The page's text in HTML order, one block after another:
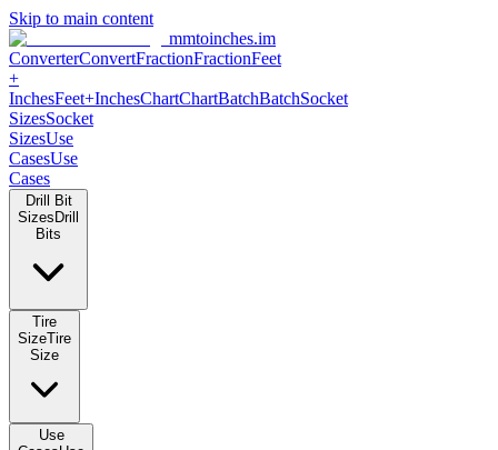
Skip to main content
mmtoinches.im
ConverterConvertFractionFractionFeet +
Inches
SizesUse CasesUse Cases
Drill Bit Sizes
Use Cases Use Cases